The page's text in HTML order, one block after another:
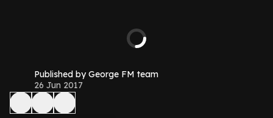
Published by George FM team
26 Jun 2017